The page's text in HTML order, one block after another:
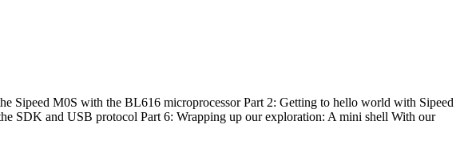
Sipeed M0S with the BL616 microprocessor Part 2: Getting to hello world with Sipeed
SDK and USB protocol Part 6: Wrapping up our exploration: A mini shell With our